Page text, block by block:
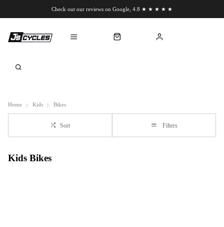
Check out our reviews on Google, 4.8 ★ ★ ★ ★ ★
Home Kids Bikes
Sort Filters
Kids Bikes